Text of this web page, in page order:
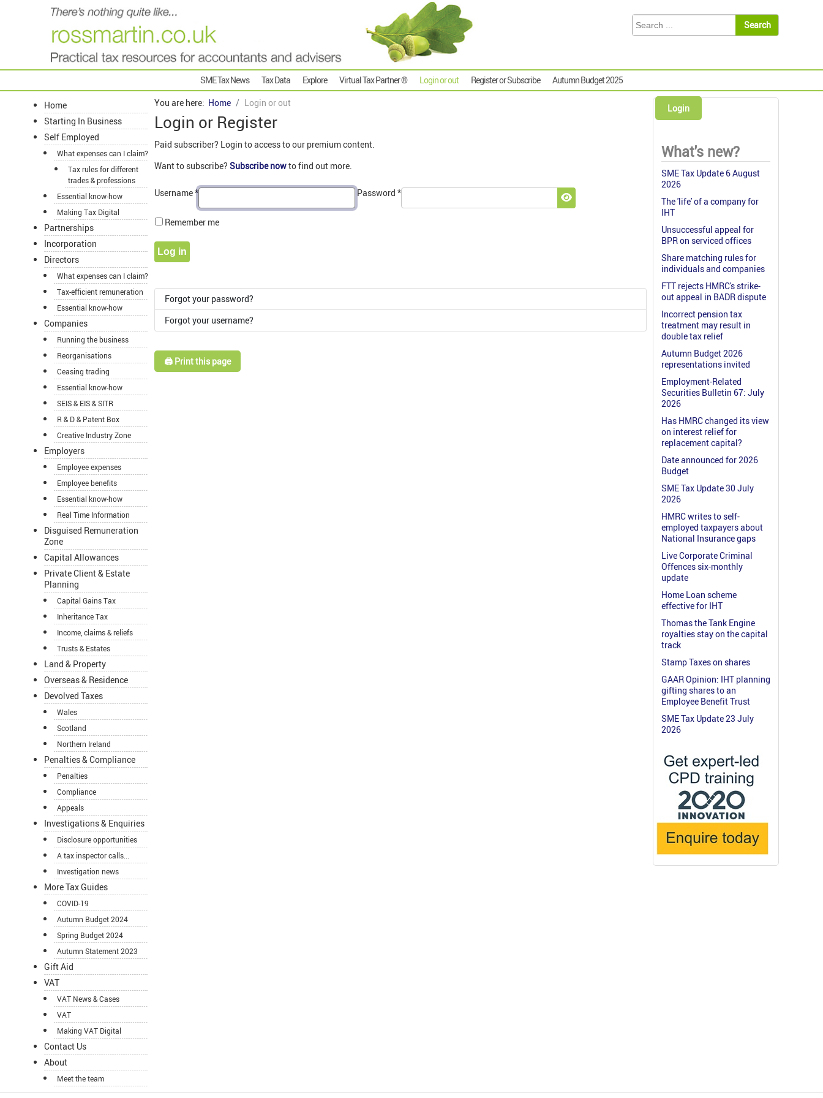
SME Tax News Tax Data Explore Virtual Tax Partner ® Login or out Register or Subscribe Autumn Budget 2025
Home
Starting In Business
Self Employed
What expenses can I claim?
Tax rules for different
trades & professions
Essential know-how
Making Tax Digital
Partnerships
Incorporation
Directors
What expenses can I claim?
Tax-efficient remuneration
Essential know-how
Companies
Running the business
Reorganisations
Ceasing trading
Essential know-how
SEIS & EIS & SITR
R & D & Patent Box
Creative Industry Zone
Employers
Employee expenses
Employee benefits
Essential know-how
Real Time Information
Disguised Remuneration
Zone
Capital Allowances
Private Client & Estate
Planning
Capital Gains Tax
Inheritance Tax
Income, claims & reliefs
Trusts & Estates
Land & Property
Overseas & Residence
Devolved Taxes
Wales
Scotland
Northern Ireland
Penalties & Compliance
Penalties
Compliance
Appeals
Investigations & Enquiries
Disclosure opportunities
A tax inspector calls...
Investigation news
More Tax Guides
COVID-19
Autumn Budget 2024
Spring Budget 2024
Autumn Statement 2023
Gift Aid
VAT
VAT News & Cases
VAT
Making VAT Digital
Contact Us
About
Meet the team
You are here: Home Login or out
Login or Register
Paid subscriber? Login to access to our premium content.
Want to subscribe? Subscribe nowto find out more.
Username* Password *
Show Password
Remember me
Log in
Forgot your password?
Forgot your username?
🖨️ Print this page
Login
What's new?
SME Tax Update 6 August
2026
The 'life' of a company for
IHT
Unsuccessful appeal for
BPR on serviced offices
Share matching rules for
individuals and companies
FTT rejects HMRC's strike-
out appeal in BADR dispute
Incorrect pension tax
treatment may result in
double tax relief
Autumn Budget 2026
representations invited
Employment-Related
Securities Bulletin 67: July
2026
Has HMRC changed its view
on interest relief for
replacement capital?
Date announced for 2026
Budget
SME Tax Update 30 July
2026
HMRC writes to self-
employed taxpayers about
National Insurance gaps
Live Corporate Criminal
Offences six-monthly
update
Home Loan scheme
effective for IHT
Thomas the Tank Engine
royalties stay on the capital
track
Stamp Taxes on shares
GAAR Opinion: IHT planning
gifting shares to an
Employee Benefit Trust
SME Tax Update 23 July
2026